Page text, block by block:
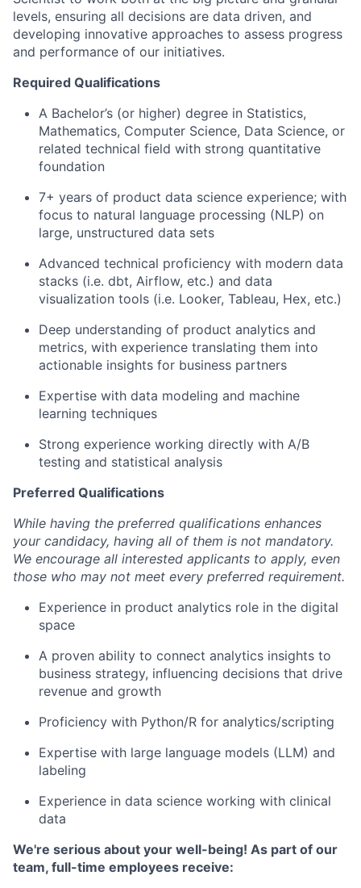
levels, ensuring all decisions are data driven, and
developing innovative approaches to assess progress
and performance of our initiatives.
Required Qualifications
A Bachelor’s (or higher) degree in Statistics,
Mathematics, Computer Science, Data Science, or
related technical field with strong quantitative
foundation
7+ years of product data science experience; with
focus to natural language processing (NLP) on
large, unstructured data sets
Advanced technical proficiency with modern data
stacks (i.e. dbt, Airflow, etc.) and data
visualization tools (i.e. Looker, Tableau, Hex, etc.)
Deep understanding of product analytics and
metrics, with experience translating them into
actionable insights for business partners
Expertise with data modeling and machine
learning techniques
Strong experience working directly with A/B
testing and statistical analysis
Preferred Qualifications
While having the preferred qualifications enhances
your candidacy, having all of them is not mandatory.
We encourage all interested applicants to apply, even
those who may not meet every preferred requirement.
Experience in product analytics role in the digital
space
A proven ability to connect analytics insights to
business strategy, influencing decisions that drive
revenue and growth
Proficiency with Python/R for analytics/scripting
Expertise with large language models (LLM) and
labeling
Experience in data science working with clinical
data
We're serious about your well-being! As part of our
team, full-time employees receive: